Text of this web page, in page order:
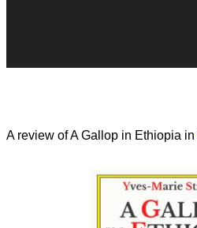
A review of A Gallop in Ethiopia in